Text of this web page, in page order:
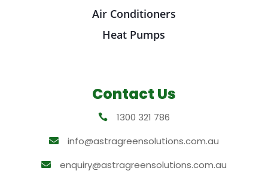
Air Conditioners
Heat Pumps
Contact Us
 1300 321 786
 info@astragreensolutions.com.au
 enquiry@astragreensolutions.com.au